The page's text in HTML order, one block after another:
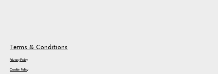
Terms & Conditions
Privacy Policy
Cookie Policy